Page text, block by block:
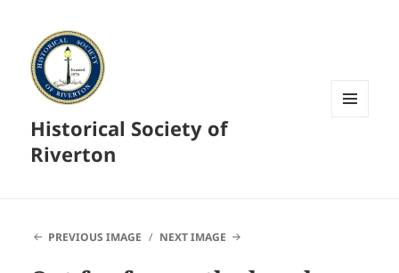
Historical Society of
Riverton
PREVIOUS IMAGE NEXT IMAGE